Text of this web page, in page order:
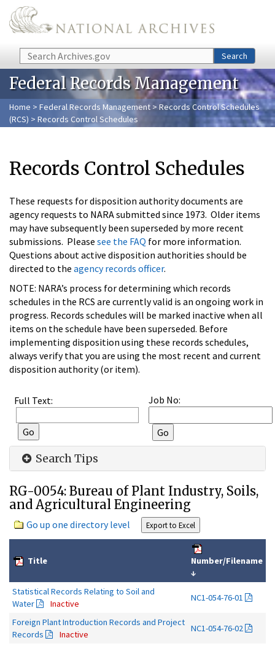
Skip to main content
Search Search
Federal Records Management
Home > Federal Records Management > Records Control Schedules
(RCS) > Records Control Schedules
Records Control Schedules
These requests for disposition authority documents are
agency requests to NARA submitted since 1973. Older items
may have subsequently been superseded by more recent
submissions. Please see the FAQ for more information.
Questions about active disposition authorities should be
directed to the agency records officer.
NOTE: NARA’s process for determining which records
schedules in the RCS are currently valid is an ongoing work in
progress. Records schedules will be marked inactive when all
items on the schedule have been superseded. Before
implementing disposition using these records schedules,
always verify that you are using the most recent and current
disposition authority (or item).
Full Text: Job No:
Search Tips
RG-0054: Bureau of Plant Industry, Soils,
and Agricultural Engineering
Go up one directory level
Title
Number/Filename
↓
Statistical Records Relating to Soil and
Water
Inactive
NC1-054-76-01
Foreign Plant Introduction Records and Project
Records
Inactive
NC1-054-76-02